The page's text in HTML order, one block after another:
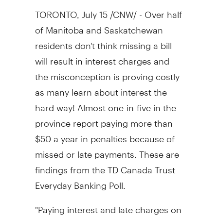
TORONTO, July 15 /CNW/ - Over half
of Manitoba and Saskatchewan
residents don't think missing a bill
will result in interest charges and
the misconception is proving costly
as many learn about interest the
hard way! Almost one-in-five in the
province report paying more than
$50 a year in penalties because of
missed or late payments. These are
findings from the TD Canada Trust
Everyday Banking Poll.
"Paying interest and late charges on